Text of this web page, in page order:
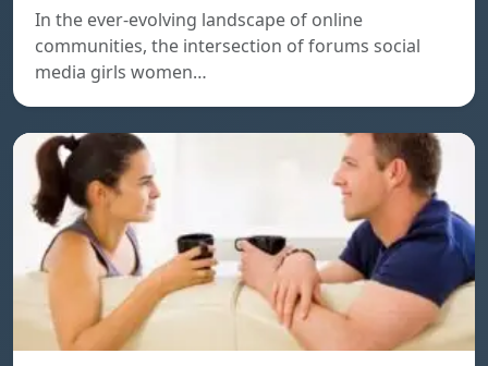
In the ever-evolving landscape of online
communities, the intersection of forums social
media girls women…